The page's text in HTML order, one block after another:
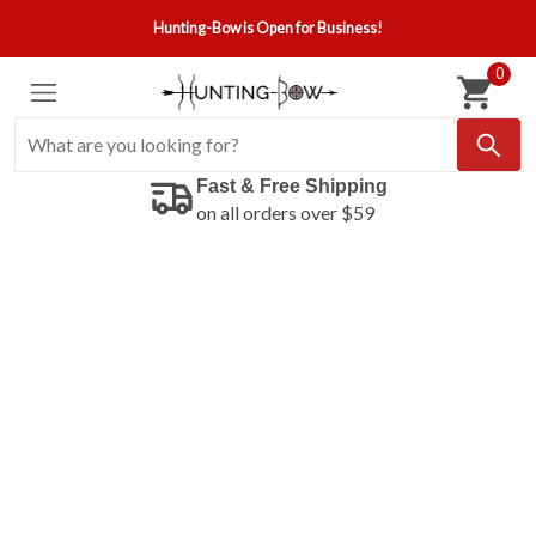
Hunting-Bow is Open for Business!
0
Fast & Free Shipping
on all orders over $59